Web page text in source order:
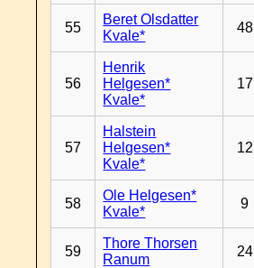
55
Beret Olsdatter
Kvale*
48
56
Henrik
Helgesen*
Kvale*
17
57
Halstein
Helgesen*
Kvale*
12
58
Ole Helgesen*
Kvale*
9
59
Thore Thorsen
Ranum
24